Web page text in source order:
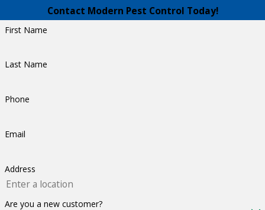
Contact Modern Pest Control Today!
First Name
Last Name
Phone
Email
Address
Are you a new customer?